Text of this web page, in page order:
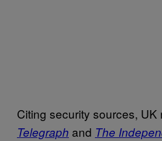
Citing security sources, UK
Telegraph and The